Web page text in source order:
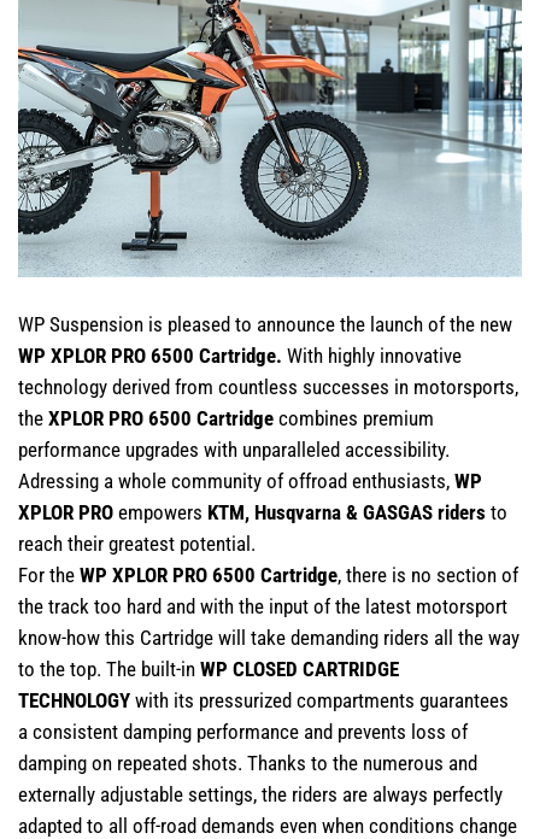
WP Suspension is pleased to announce the launch of the new
WP XPLOR PRO 6500 Cartridge. With highly innovative
technology derived from countless successes in motorsports,
the XPLOR PRO 6500 Cartridge combines premium
performance upgrades with unparalleled accessibility.
Adressing a whole community of offroad enthusiasts, WP
XPLOR PRO empowers KTM, Husqvarna & GASGAS riders to
reach their greatest potential.
For the WP XPLOR PRO 6500 Cartridge, there is no section of
the track too hard and with the input of the latest motorsport
know-how this Cartridge will take demanding riders all the way
to the top. The built-in WP CLOSED CARTRIDGE
TECHNOLOGY with its pressurized compartments guarantees
a consistent damping performance and prevents loss of
damping on repeated shots. Thanks to the numerous and
externally adjustable settings, the riders are always perfectly
adapted to all off-road demands even when conditions change